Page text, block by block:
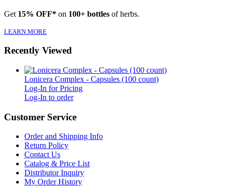
Get 15% OFF* on 100+ bottles of herbs.
LEARN MORE
Recently Viewed
Lonicera Complex - Capsules (100 count)
Log-In for Pricing
Log-In to order
Customer Service
Order and Shipping Info
Return Policy
Contact Us
Catalog & Price List
Distributor Inquiry
My Order History